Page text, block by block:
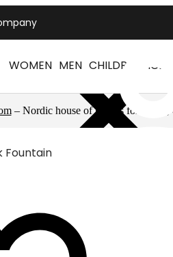
WOMEN MEN CHILDREN
– Nordic house of brands for sports,
Fountain